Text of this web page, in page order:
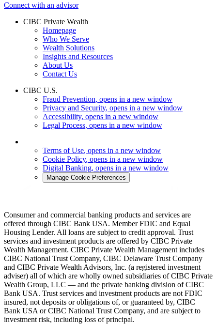
Connect with an advisor
CIBC Private Wealth
Homepage
Who We Serve
Wealth Solutions
Insights and Resources
About Us
Contact Us
CIBC U.S.
Fraud Prevention, opens in a new window
Privacy and Security, opens in a new window
Accessibility, opens in a new window
Legal Process, opens in a new window
Terms of Use, opens in a new window
Cookie Policy, opens in a new window
Digital Banking, opens in a new window
Manage Cookie Preferences
Consumer and commercial banking products and services are
offered through CIBC Bank USA. Member FDIC and Equal
Housing Lender. All loans are subject to credit approval. Trust
services and investment products are offered by CIBC Private
Wealth Management. CIBC Private Wealth Management includes
CIBC National Trust Company, CIBC Delaware Trust Company
and CIBC Private Wealth Advisors, Inc. (a registered investment
adviser) all of which are wholly owned subsidiaries of CIBC Private
Wealth Group, LLC — and the private banking division of CIBC
Bank USA. Trust services and investment products are not FDIC
insured, not deposits or obligations of, or guaranteed by, CIBC
Bank USA or CIBC National Trust Company, and are subject to
investment risk, including loss of principal.